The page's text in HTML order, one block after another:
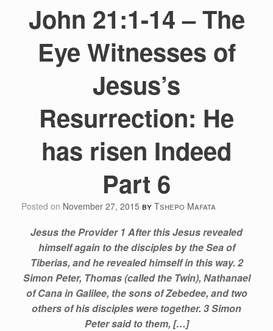
John 21:1-14 – The
Eye Witnesses of
Jesus’s
Resurrection: He
has risen Indeed
Part 6
Posted on November 27, 2015 by Tshepo Mafata
Jesus the Provider 1 After this Jesus revealed
himself again to the disciples by the Sea of
Tiberias, and he revealed himself in this way. 2
Simon Peter, Thomas (called the Twin), Nathanael
of Cana in Galilee, the sons of Zebedee, and two
others of his disciples were together. 3 Simon
Peter said to them, […]